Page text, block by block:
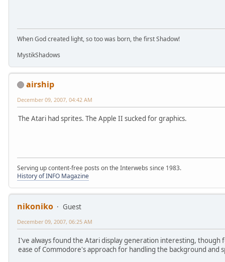
When God created light, so too was born, the first Shadow!
MystikShadows
airship
December 09, 2007, 04:42 AM
The Atari had sprites. The Apple II sucked for graphics.
Serving up content-free posts on the Interwebs since 1983.
History of INFO Magazine
nikoniko Guest
December 09, 2007, 06:25 AM
I've always found the Atari display generation interesting,
ease of Commodore's approach for handling the background and